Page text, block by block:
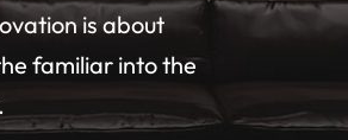
is about
familiar into the